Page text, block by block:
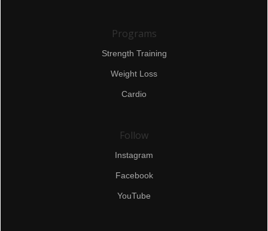
Programs
Strength Training
Weight Loss
Cardio
Follow
Instagram
Facebook
YouTube